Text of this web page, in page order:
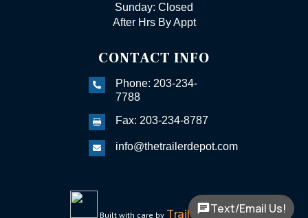
Sunday: Closed
After Hrs By Appt
CONTACT INFO

Phone: 203-234-
7788
 Fax: 203-234-8787
 info@thetrailerdepot.com
Built with care by TrailerFunnelText/Email Us!